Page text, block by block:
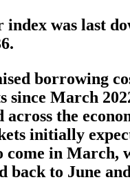
index was last
borrowing
since March
across the
initially
in March,
back to June